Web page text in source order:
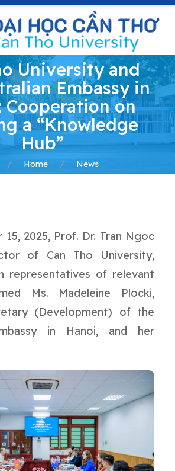
University and
Embassy in
Cooperation on
a “Knowledge
Hub”
Home News
15, 2025, Prof. Dr. Tran Ngoc
of Can Tho University,
representatives of relevant
Ms. Madeleine Plocki,
(Development) of the
in Hanoi, and her